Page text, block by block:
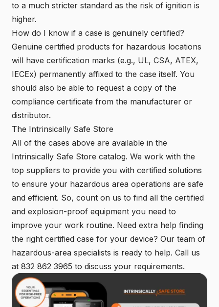
to a much stricter standard as the risk of ignition is
higher.
How do I know if a case is genuinely certified?
Genuine certified products for hazardous locations
will have certification marks (e.g., UL, CSA, ATEX,
IECEx) permanently affixed to the case itself. You
should also be able to request a copy of the
compliance certificate from the manufacturer or
distributor.
The Intrinsically Safe Store
All of the cases above are available in the
Intrinsically Safe Store catalog. We work with the
top suppliers to provide you with certified solutions
to ensure your hazardous area operations are safe
and efficient. So, count on us to find all the certified
and explosion-proof equipment you need to
improve your work routine. Need extra help finding
the right certified case for your device? Our team of
hazardous-area specialists is ready to help. Call us
at 832 862 3965 to discuss your requirements.